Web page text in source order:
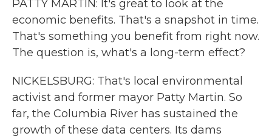
PATTY MARTIN: It's great to look at the
economic benefits. That's a snapshot in time.
That's something you benefit from right now.
The question is, what's a long-term effect?
NICKELSBURG: That's local environmental
activist and former mayor Patty Martin. So
far, the Columbia River has sustained the
growth of these data centers. Its dams